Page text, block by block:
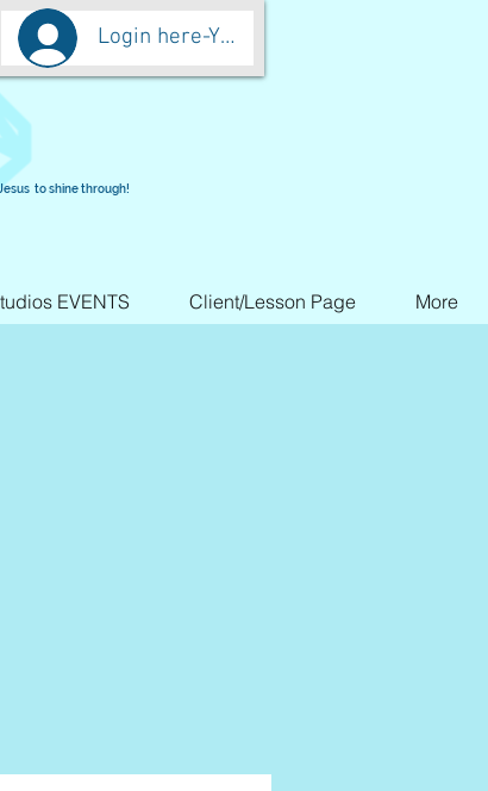
Login here-You are worth more than
to shine through!
EVENTS Client/Lesson Page More